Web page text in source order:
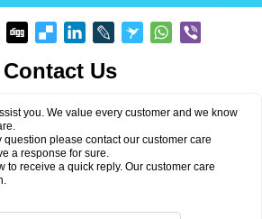
Contact Us
you. We value every customer and we know
question please contact our customer care
a response for sure.
to receive a quick reply. Our customer care